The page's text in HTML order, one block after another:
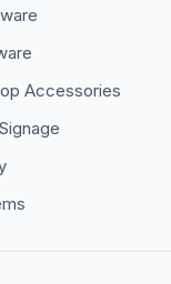
Accessories